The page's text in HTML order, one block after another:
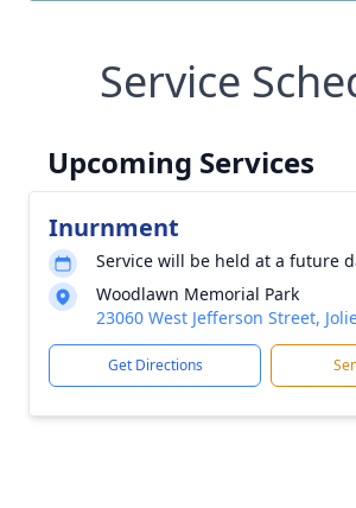
Service
Upcoming Services
Inurnment
Service will be held at a future
Woodlawn Memorial Park
23060 West Jefferson Street,
Get Directions